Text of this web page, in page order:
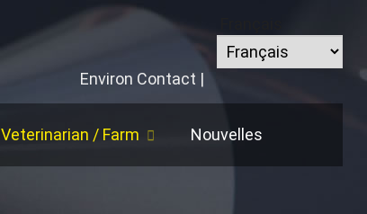
Environ Contact |
Veterinarian / Farm Nouvelles